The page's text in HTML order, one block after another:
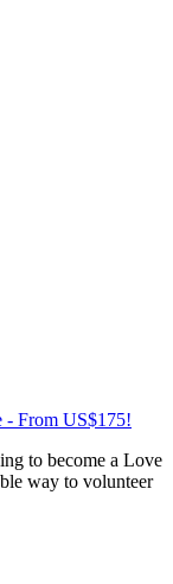
- From US$175!
to become a Love
way to volunteer